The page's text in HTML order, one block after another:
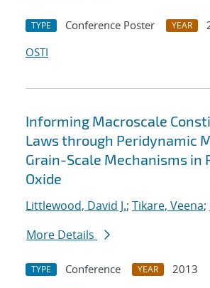
TYPE Conference Poster YEAR
OSTI
Informing Macroscale
Laws through Peridynamic
Grain-Scale Mechanisms in
Oxide
Littlewood, David J.; Tikare, Veena;
More Details
TYPE Conference YEAR
2013